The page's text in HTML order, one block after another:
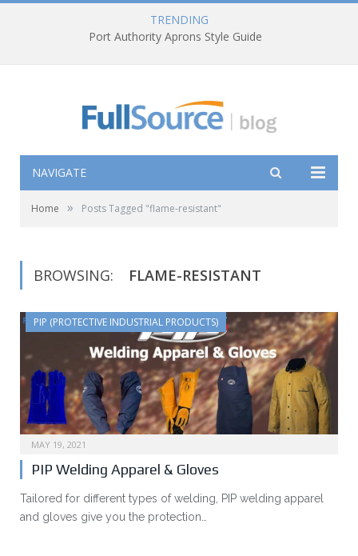
TRENDING
Port Authority Aprons Style Guide
NAVIGATE
Home » Posts Tagged "flame-resistant"
BROWSING: FLAME-RESISTANT
PIP (PROTECTIVE INDUSTRIAL PRODUCTS)
MAY 19, 2021
PIP Welding Apparel & Gloves
Tailored for different types of welding, PIP welding apparel
and gloves give you the protection…